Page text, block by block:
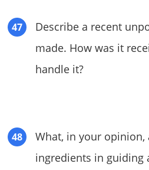
Describe a recent
made. How was it
handle it?
What, in your opinion,
ingredients in guiding